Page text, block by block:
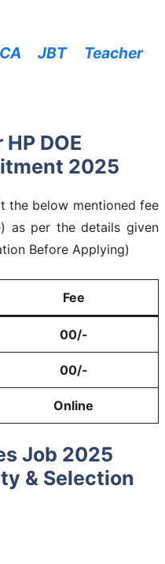
JBT Teacher
DOE
2025
the below mentioned fee
as per the details given
Before Applying)
Fee
00/-
00/-
Online
Job 2025
& Selection